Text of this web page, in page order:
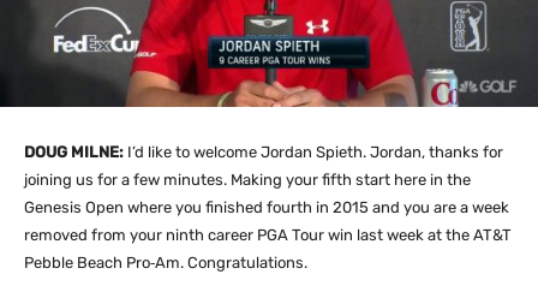
DOUG MILNE: I’d like to welcome Jordan Spieth. Jordan, thanks for
joining us for a few minutes. Making your fifth start here in the
Genesis Open where you finished fourth in 2015 and you are a week
removed from your ninth career PGA Tour win last week at the AT&T
Pebble Beach Pro‑Am. Congratulations.